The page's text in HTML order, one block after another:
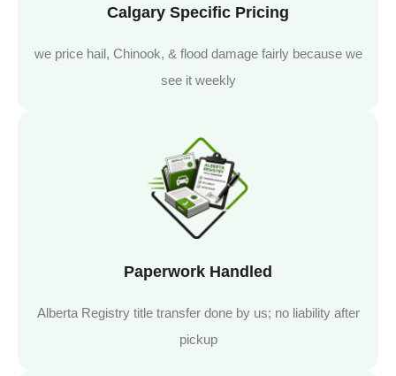
Calgary Specific Pricing
we price hail, Chinook, & flood damage fairly because we
see it weekly
Paperwork Handled
Alberta Registry title transfer done by us; no liability after
pickup